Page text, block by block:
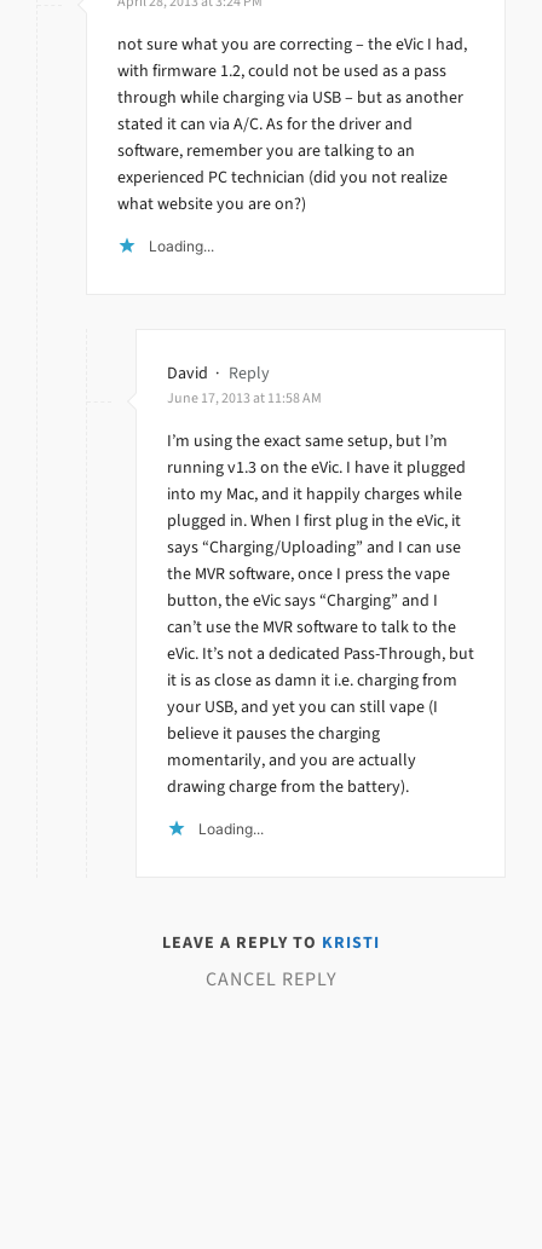
not sure what you are correcting – the eVic I had,
with firmware 1.2, could not be used as a pass
through while charging via USB – but as another
stated it can via A/C. As for the driver and
software, remember you are talking to an
experienced PC technician (did you not realize
what website you are on?)
Loading...
David · Reply
June 17, 2013 at 11:58 AM
I’m using the exact same setup, but I’m
running v1.3 on the eVic. I have it plugged
into my Mac, and it happily charges while
plugged in. When I first plug in the eVic, it
says “Charging/Uploading” and I can use
the MVR software, once I press the vape
button, the eVic says “Charging” and I
can’t use the MVR software to talk to the
eVic. It’s not a dedicated Pass-Through, but
it is as close as damn it i.e. charging from
your USB, and yet you can still vape (I
believe it pauses the charging
momentarily, and you are actually
drawing charge from the battery).
Loading...
LEAVE A REPLY TO KRISTI
CANCEL REPLY